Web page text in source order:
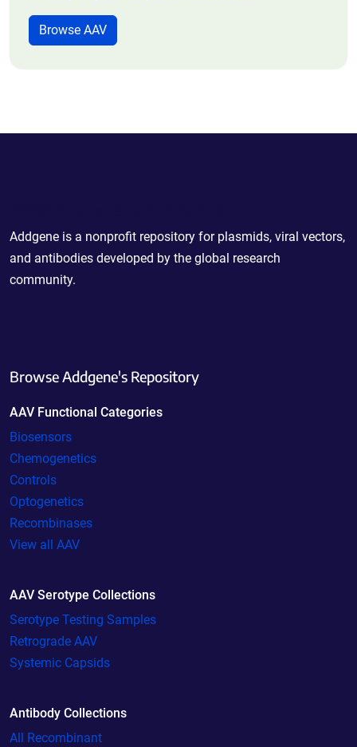
Browse AAV
Addgene is a nonprofit repository for plasmids, viral vectors,
and antibodies developed by the global research
community.
Browse Addgene's Repository
AAV Functional Categories
Biosensors
Chemogenetics
Controls
Optogenetics
Recombinases
View all AAV
AAV Serotype Collections
Serotype Testing Samples
Retrograde AAV
Systemic Capsids
Antibody Collections
All Recombinant